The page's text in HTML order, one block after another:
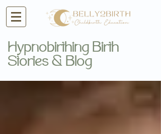
Hypnobirthing Birth
Stories & Blog